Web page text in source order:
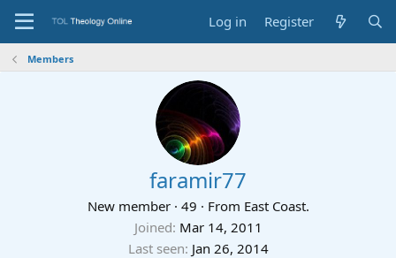
Log in Register
Members
faramir77
New member · 49 · From East Coast.
Joined Mar 14, 2011
Last seen Jan 26, 2014